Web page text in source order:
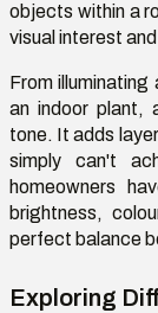
objects within a
visual interest
From
an indoor plant,
tone. It adds
simply can't
homeowners
brightness,
perfect balance
Exploring